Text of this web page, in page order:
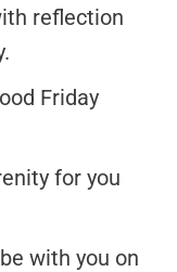
reflection
Friday
for you
with you on